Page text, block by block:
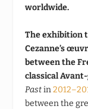
worldwide.
The exhibition
Cezanne’s
between the
classical
Pastin
between the